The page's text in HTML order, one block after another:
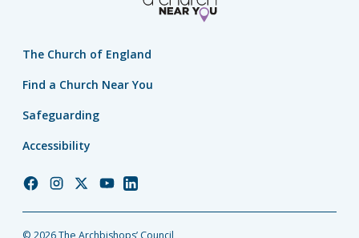
The Church of England
Find a Church Near You
Safeguarding
Accessibility
ChurchChurchChurchChurchChurch